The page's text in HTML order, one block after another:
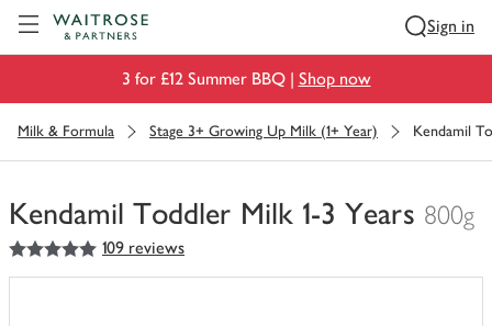
Sign in
3 for £12 Summer BBQ | Shop now
Milk & Formula Stage 3+ Growing Up Milk (1+ Year) Kendamil
Kendamil Toddler Milk 1-3 Years 800g
You
have
5out of 5 stars 109 reviews